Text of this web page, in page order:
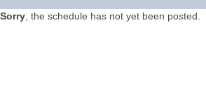
Sorry , the schedule has not yet been posted.